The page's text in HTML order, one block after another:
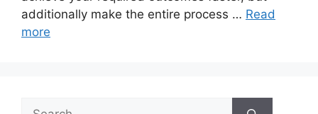
additionally make the entire process … Read
more
Search